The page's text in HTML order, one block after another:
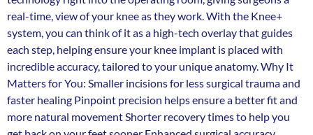
real-time, view of your knee as they work. With the Knee+
system, you can think of it as a high-tech overlay that guides
each step, helping ensure your knee implant is placed with
incredible accuracy, tailored to your unique anatomy. Why It
Matters for You: Smaller incisions for less surgical trauma and
faster healing Pinpoint precision helps ensure a better fit and
more natural movement Shorter recovery times to help you